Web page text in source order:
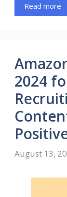
Read more
2024
August 13,